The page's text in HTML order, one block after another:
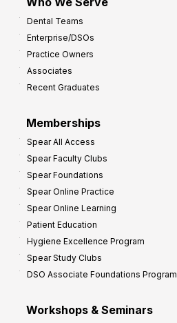
Dental Teams
Enterprise/DSOs
Practice Owners
Associates
Recent Graduates
Memberships
Spear All Access
Spear Faculty Clubs
Spear Foundations
Spear Online Practice
Spear Online Learning
Patient Education
Hygiene Excellence Program
Spear Study Clubs
DSO Associate Foundations Program
Workshops & Seminars